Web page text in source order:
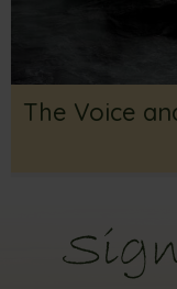
The Voice